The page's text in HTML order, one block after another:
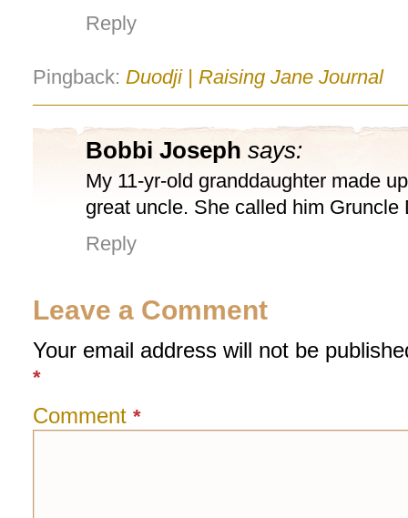
Reply
Pingback: Duodji | Raising Jane Journal
Bobbi Joseph says:
My 11-yr-old granddaughter made
great uncle. She called him Gruncle
Reply
Leave a Comment
Your email address will not be
*
Comment *